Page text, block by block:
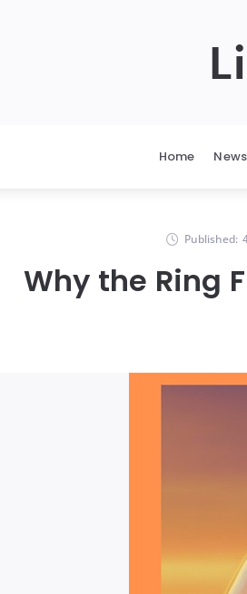
Home News
Published:
Why the Ring